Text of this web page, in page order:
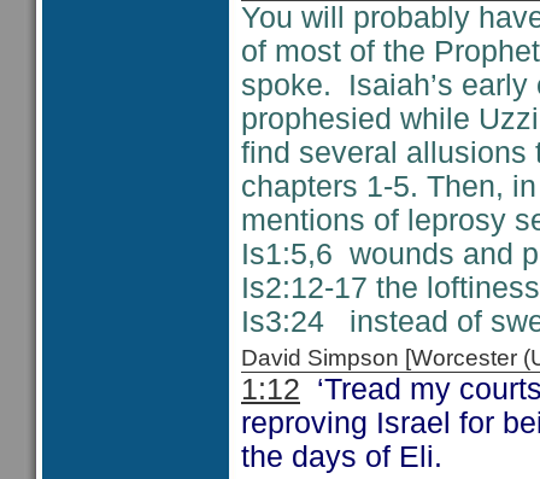
You will probably
of most of the
spoke. Isaiah’s
prophesied while
find several allusions
chapters 1-5. Then,
mentions of leprosy
Is1:5,6 wounds and
Is2:12-17 the
Is3:24 instead of
David Simpson [Worcester
1:12 ‘Tread my
reproving Israel for
the days of Eli.